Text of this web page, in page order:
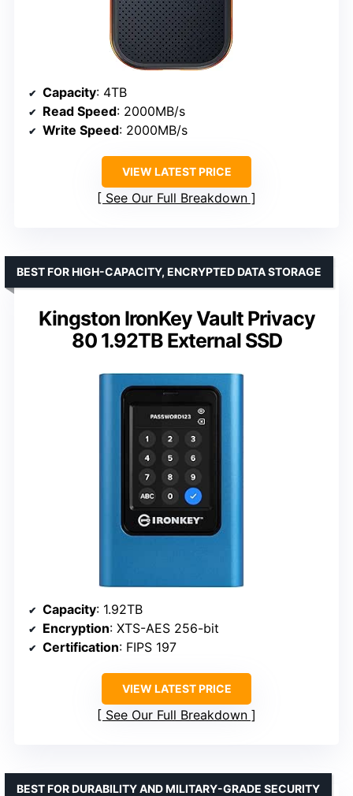
Capacity: 4TB
Read Speed: 2000MB/s
Write Speed: 2000MB/s
VIEW LATEST PRICE
See Our Full Breakdown
Kingston IronKey Vault Privacy
80 1.92TB External SSD
BEST FOR HIGH-CAPACITY, ENCRYPTED DATA STORAGE
Capacity: 1.92TB
Encryption: XTS-AES 256-bit
Certification: FIPS 197
VIEW LATEST PRICE
See Our Full Breakdown
BEST FOR DURABILITY AND MILITARY-GRADE SECURITY